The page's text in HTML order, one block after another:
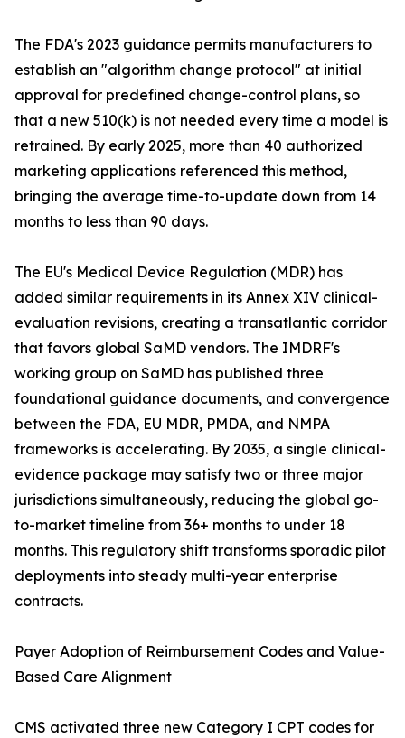
The FDA's 2023 guidance permits manufacturers to
establish an "algorithm change protocol" at initial
approval for predefined change-control plans, so
that a new 510(k) is not needed every time a model is
retrained. By early 2025, more than 40 authorized
marketing applications referenced this method,
bringing the average time-to-update down from 14
months to less than 90 days.
The EU's Medical Device Regulation (MDR) has
added similar requirements in its Annex XIV clinical-
evaluation revisions, creating a transatlantic corridor
that favors global SaMD vendors. The IMDRF's
working group on SaMD has published three
foundational guidance documents, and convergence
between the FDA, EU MDR, PMDA, and NMPA
frameworks is accelerating. By 2035, a single clinical-
evidence package may satisfy two or three major
jurisdictions simultaneously, reducing the global go-
to-market timeline from 36+ months to under 18
months. This regulatory shift transforms sporadic pilot
deployments into steady multi-year enterprise
contracts.
Payer Adoption of Reimbursement Codes and Value-
Based Care Alignment
CMS activated three new Category I CPT codes for